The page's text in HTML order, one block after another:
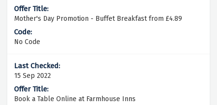
Mother's Day Promotion - Buffet Breakfast from £4.89
No Code
15 Sep 2022
Book a Table Online at Farmhouse Inns